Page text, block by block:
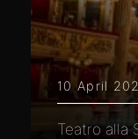
10 April
Teatro alla